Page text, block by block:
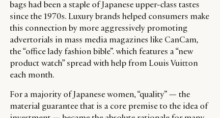
bags had been a staple of Japanese upper-class tastes
since the 1970s. Luxury brands helped consumers make
this connection by more aggressively promoting
advertorials in mass media magazines like CanCam,
the “office lady fashion bible”. which features a “new
product watch” spread with help from Louis Vuitton
each month.
For a majority of Japanese women, “quality” — the
material guarantee that is a core premise to the idea of